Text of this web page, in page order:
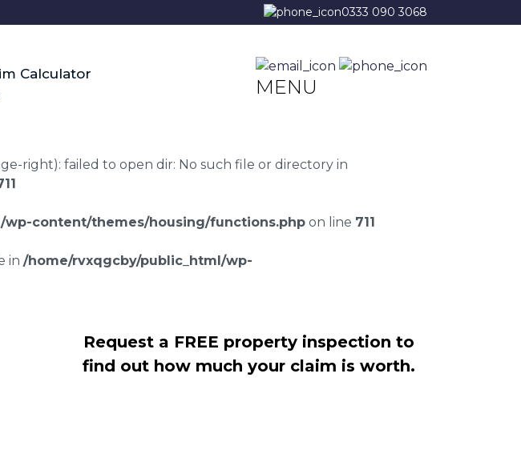
0333 090 3068
Calculator
MENU
right): failed to open dir: No such file or directory in
wp-content/themes/housing/functions.php on line 711
in /home/rvxqgcby/public_html/wp-
Request a FREE property inspection to
find out how much your claim is worth.